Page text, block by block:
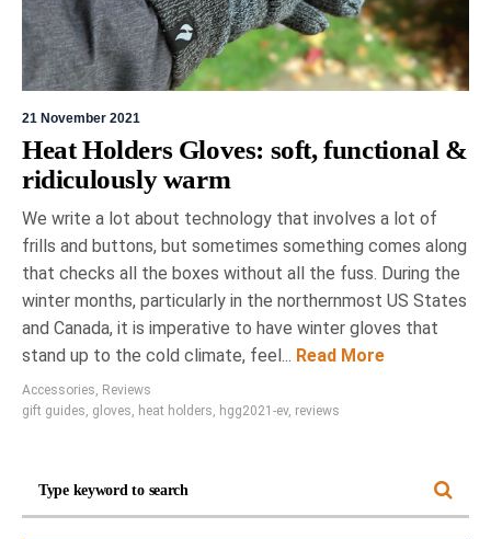
21 November 2021
Heat Holders Gloves: soft, functional &
ridiculously warm
We write a lot about technology that involves a lot of
frills and buttons, but sometimes something comes along
that checks all the boxes without all the fuss. During the
winter months, particularly in the northernmost US States
and Canada, it is imperative to have winter gloves that
stand up to the cold climate, feel... Read More
Accessories, Reviews
gift guides, gloves, heat holders, hgg2021-ev, reviews